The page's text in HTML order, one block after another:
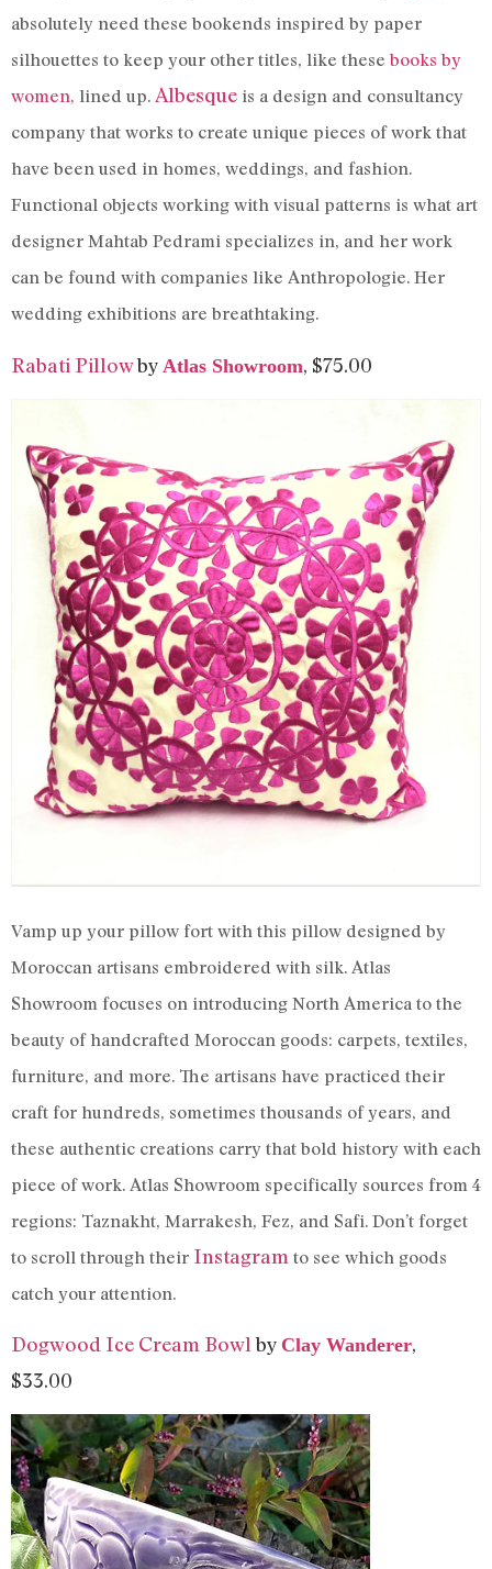
absolutely need these bookends inspired by paper
silhouettes to keep your other titles, like these books by
women, lined up. Albesque is a design and consultancy
company that works to create unique pieces of work that
have been used in homes, weddings, and fashion.
Functional objects working with visual patterns is what art
designer Mahtab Pedrami specializes in, and her work
can be found with companies like Anthropologie. Her
wedding exhibitions are breathtaking.
Rabati Pillowby Atlas Showroom, $75.00
Vamp up your pillow fort with this pillow designed by
Moroccan artisans embroidered with silk. Atlas
Showroom focuses on introducing North America to the
beauty of handcrafted Moroccan goods: carpets, textiles,
furniture, and more. The artisans have practiced their
craft for hundreds, sometimes thousands of years, and
these authentic creations carry that bold history with each
piece of work. Atlas Showroom specifically sources from 4
regions: Taznakht, Marrakesh, Fez, and Safi. Don’t forget
to scroll through their Instagram to see which goods
catch your attention.
Dogwood Ice Cream Bowlby Clay Wanderer,
$33.00